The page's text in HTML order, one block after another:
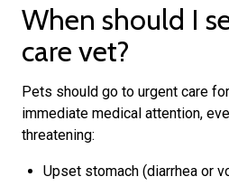
When should I
care vet?
Pets should go to urgent care
immediate medical attention,
threatening:
Upset stomach (diarrhea or